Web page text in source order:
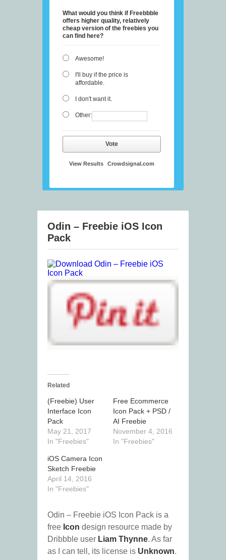
What would you think if Freebbble
offers higher quality, relatively
cheap version of the freebies you
can find here?
Awesome!
I'll buy if the price is
affordable.
I don't want it.
Other:
Vote
View Results Crowdsignal.com
Odin – Freebie iOS Icon
Pack
Related
(Freebie) User
Interface Icon
Pack
May 21, 2017
In "Freebies"
Free Ecommerce
Icon Pack + PSD /
AI Freebie
November 4, 2016
In "Freebies"
iOS Camera Icon
Sketch Freebie
April 14, 2016
In "Freebies"
Odin – Freebie iOS Icon Pack is a
free Icon design resource made by
Dribbble user Liam Thynne. As far
as I can tell, its license is Unknown.